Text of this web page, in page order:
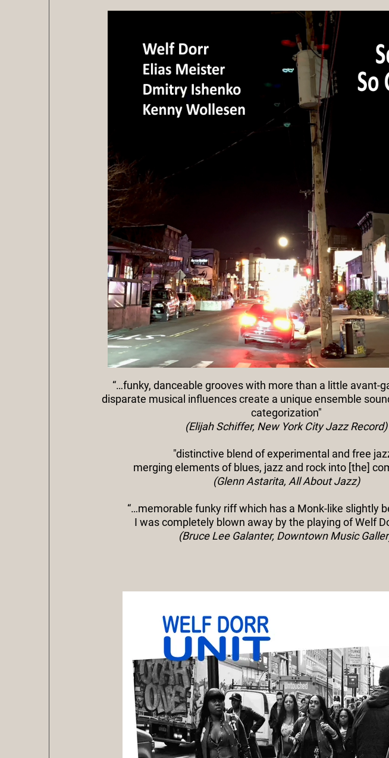
“…funky, danceable grooves with more than a little avant-
disparate musical influences create a unique ensemble
categorization"
(Elijah Schiffer, New York City Jazz Record)
"distinctive blend of experimental and free
merging elements of blues, jazz and rock into [the]
(Glenn Astarita, All About Jazz)
“…memorable funky riff which has a Monk-like slightly
I was completely blown away by the playing of Welf
(Bruce Lee Galanter, Downtown Music